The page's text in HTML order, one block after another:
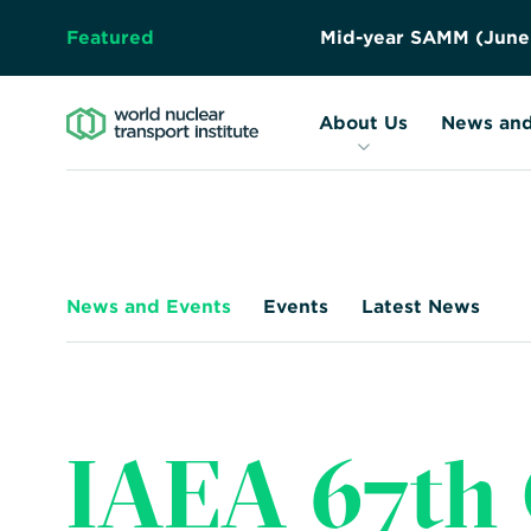
Featured Abstract Submi ssion
Forward
About Us News
News and Events Events Latest News
IAEA 67th